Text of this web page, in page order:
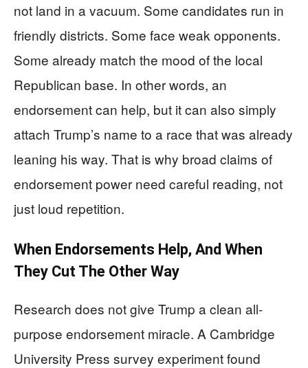
not land in a vacuum. Some candidates run in
friendly districts. Some face weak opponents.
Some already match the mood of the local
Republican base. In other words, an
endorsement can help, but it can also simply
attach Trump’s name to a race that was already
leaning his way. That is why broad claims of
endorsement power need careful reading, not
just loud repetition.
When Endorsements Help, And When
They Cut The Other Way
Research does not give Trump a clean all-
purpose endorsement miracle. A Cambridge
University Press survey experiment found